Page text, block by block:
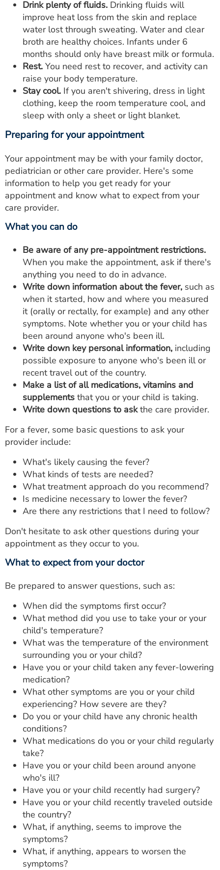
Drink plenty of fluids. Drinking fluids will
improve heat loss from the skin and replace
water lost through sweating. Water and clear
broth are healthy choices. Infants under 6
months should only have breast milk or formula.
Rest. You need rest to recover, and activity can
raise your body temperature.
Stay cool. If you aren't shivering, dress in light
clothing, keep the room temperature cool, and
sleep with only a sheet or light blanket.
Preparing for your appointment
Your appointment may be with your family doctor,
pediatrician or other care provider. Here's some
information to help you get ready for your
appointment and know what to expect from your
care provider.
What you can do
Be aware of any pre-appointment restrictions.
When you make the appointment, ask if there's
anything you need to do in advance.
Write down information about the fever, such as
when it started, how and where you measured
it (orally or rectally, for example) and any other
symptoms. Note whether you or your child has
been around anyone who's been ill.
Write down key personal information, including
possible exposure to anyone who's been ill or
recent travel out of the country.
Make a list of all medications, vitamins and
supplements that you or your child is taking.
Write down questions to askthe care provider.
For a fever, some basic questions to ask your
provider include:
What's likely causing the fever?
What kinds of tests are needed?
What treatment approach do you recommend?
Is medicine necessary to lower the fever?
Are there any restrictions that I need to follow?
Don't hesitate to ask other questions during your
appointment as they occur to you.
What to expect from your doctor
Be prepared to answer questions, such as:
When did the symptoms first occur?
What method did you use to take your or your
child's temperature?
What was the temperature of the environment
surrounding you or your child?
Have you or your child taken any fever-lowering
medication?
What other symptoms are you or your child
experiencing? How severe are they?
Do you or your child have any chronic health
conditions?
What medications do you or your child regularly
take?
Have you or your child been around anyone
who's ill?
Have you or your child recently had surgery?
Have you or your child recently traveled outside
the country?
What, if anything, seems to improve the
symptoms?
What, if anything, appears to worsen the
symptoms?